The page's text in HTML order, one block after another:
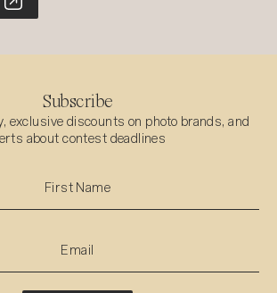
Subscribe
exclusive discounts on photo brands, and
about contest deadlines